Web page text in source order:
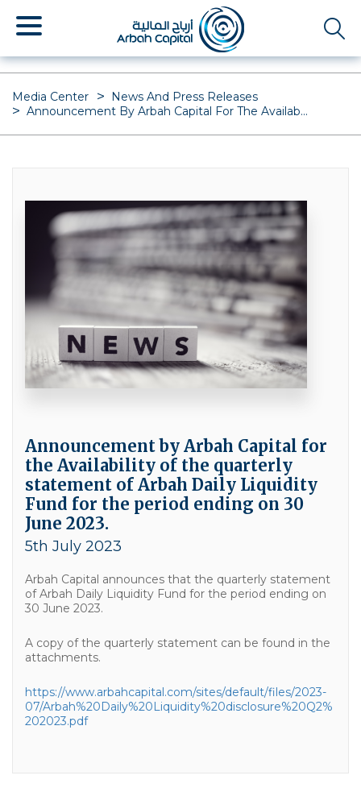
main
content
Media Center
News And Press Releases
Announcement By Arbah Capital For The Availab...
Announcement by Arbah Capital for
the Availability of the quarterly
statement of Arbah Daily Liquidity
Fund for the period ending on 30
June 2023.
5th July 2023
Arbah Capital announces that the quarterly statement
of Arbah Daily Liquidity Fund for the period ending on
30 June 2023.
A copy of the quarterly statement can be found in the
attachments.
https://www.arbahcapital.com/sites/default/files/2023-
07/Arbah%20Daily%20Liquidity%20disclosure%20Q2%
202023.pdf